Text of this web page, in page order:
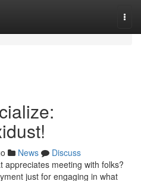
News
Discuss
appreciates meeting with folks?
just for engaging in what